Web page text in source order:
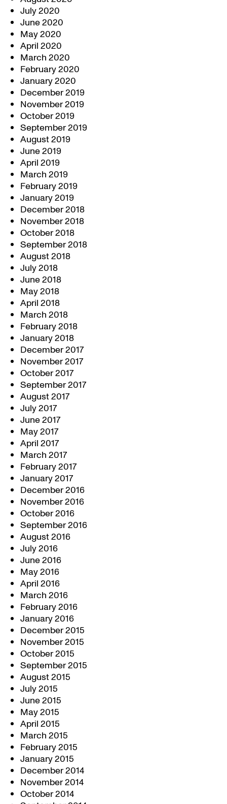
July 2020
June 2020
May 2020
April 2020
March 2020
February 2020
January 2020
December 2019
November 2019
October 2019
September 2019
August 2019
June 2019
April 2019
March 2019
February 2019
January 2019
December 2018
November 2018
October 2018
September 2018
August 2018
July 2018
June 2018
May 2018
April 2018
March 2018
February 2018
January 2018
December 2017
November 2017
October 2017
September 2017
August 2017
July 2017
June 2017
May 2017
April 2017
March 2017
February 2017
January 2017
December 2016
November 2016
October 2016
September 2016
August 2016
July 2016
June 2016
May 2016
April 2016
March 2016
February 2016
January 2016
December 2015
November 2015
October 2015
September 2015
August 2015
July 2015
June 2015
May 2015
April 2015
March 2015
February 2015
January 2015
December 2014
November 2014
October 2014